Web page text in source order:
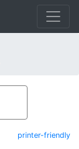
printer-friendly